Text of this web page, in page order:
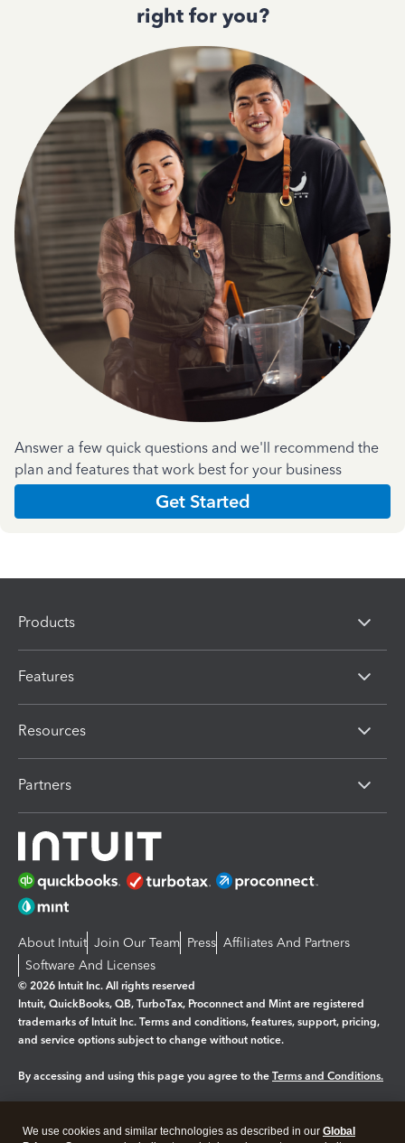
right for you?
Answer a few quick questions and we'll recommend the
plan and features that work best for your business
Get Started
Products
Features
Resources
Partners
About Intuit Join Our Team Press Affiliates And Partners
Software And Licenses
© 2026 Intuit Inc. All rights reserved
Intuit, QuickBooks, QB, TurboTax, Proconnect and Mint are registered
trademarks of Intuit Inc. Terms and conditions, features, support, pricing,
and service options subject to change without notice.
By accessing and using this page you agree to the Terms and Conditions.
We use cookies and similar technologies as described in our Global